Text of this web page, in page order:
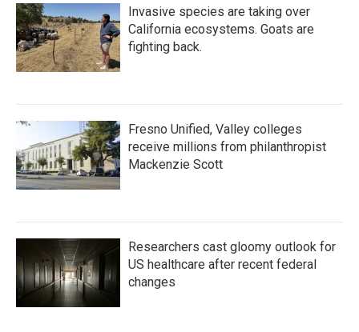
Invasive species are taking over
California ecosystems. Goats are
fighting back.
Fresno Unified, Valley colleges
receive millions from philanthropist
Mackenzie Scott
Researchers cast gloomy outlook for
US healthcare after recent federal
changes